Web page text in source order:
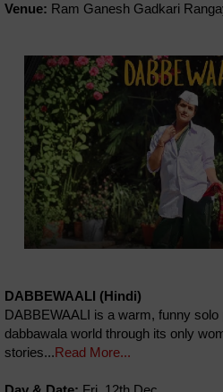
Venue: Ram Ganesh Gadkari
DABBEWAALI (Hindi)
DABBEWAALI is a warm, funny solo
dabbawala world through its only
stories...Read More...